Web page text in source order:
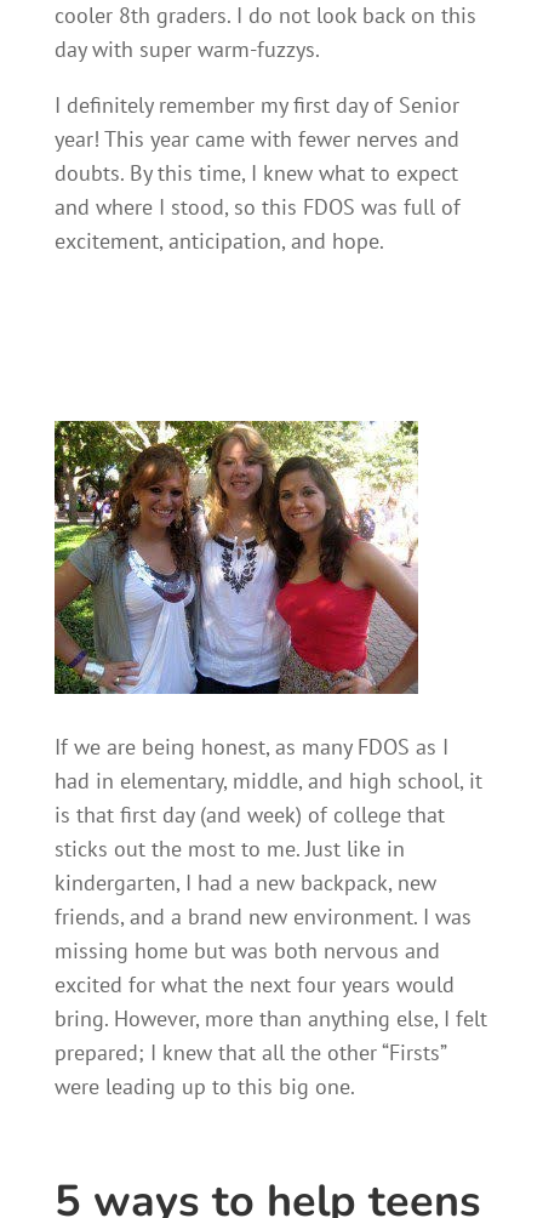
cooler 8th graders. I do not look back on this
day with super warm-fuzzys.
I definitely remember my first day of Senior
year! This year came with fewer nerves and
doubts. By this time, I knew what to expect
and where I stood, so this FDOS was full of
excitement, anticipation, and hope.
If we are being honest, as many FDOS as I
had in elementary, middle, and high school, it
is that first day (and week) of college that
sticks out the most to me. Just like in
kindergarten, I had a new backpack, new
friends, and a brand new environment. I was
missing home but was both nervous and
excited for what the next four years would
bring. However, more than anything else, I felt
prepared; I knew that all the other “Firsts”
were leading up to this big one.
5 ways to help teens